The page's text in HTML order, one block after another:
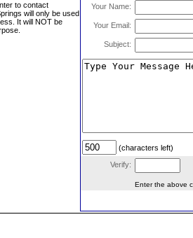
to contact
will only be used
It will NOT be
Your Name:
Your Email:
Subject:
(characters left)
Verify:
Enter the above